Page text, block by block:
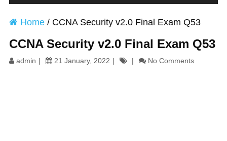
Home/ CCNA Security v2.0 Final Exam Q53
CCNA Security v2.0 Final Exam Q53
admin 21 January, 2022 No Comments